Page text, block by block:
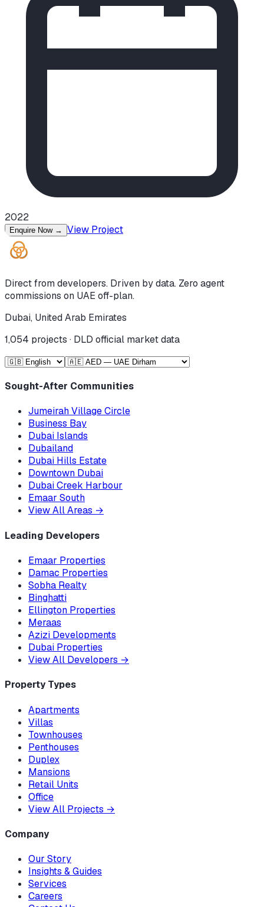
2022
Enquire Now → View Project
Direct from developers. Driven by data. Zero agent
commissions on UAE off-plan.
Dubai, United Arab Emirates
1,054 projects · DLD official market data
Sought-After Communities
Jumeirah Village Circle
Business Bay
Dubai Islands
Dubailand
Dubai Hills Estate
Downtown Dubai
Dubai Creek Harbour
Emaar South
View All Areas →
Leading Developers
Emaar Properties
Damac Properties
Sobha Realty
Binghatti
Ellington Properties
Meraas
Azizi Developments
Dubai Properties
View All Developers →
Property Types
Apartments
Villas
Townhouses
Penthouses
Duplex
Mansions
Retail Units
Office
View All Projects →
Company
Our Story
Insights & Guides
Services
Careers